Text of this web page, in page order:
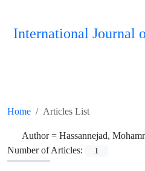
International Journal
Home Articles List
Author = Hassannejad,
Number of Articles:
1